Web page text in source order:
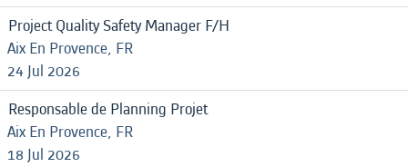
Project Quality Safety Manager F/H
Aix En Provence, FR
24 Jul 2026
Responsable de Planning Projet
Aix En Provence, FR
18 Jul 2026